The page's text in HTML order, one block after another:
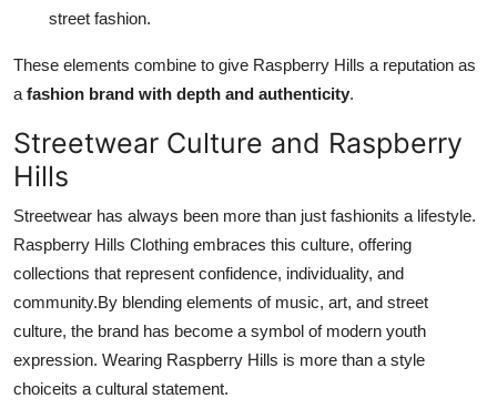
street fashion.
These elements combine to give Raspberry Hills a reputation as
a fashion brand with depth and authenticity.
Streetwear Culture and Raspberry
Hills
Streetwear has always been more than just fashionits a lifestyle.
Raspberry Hills Clothing embraces this culture, offering
collections that represent confidence, individuality, and
community.By blending elements of music, art, and street
culture, the brand has become a symbol of modern youth
expression. Wearing Raspberry Hills is more than a style
choiceits a cultural statement.